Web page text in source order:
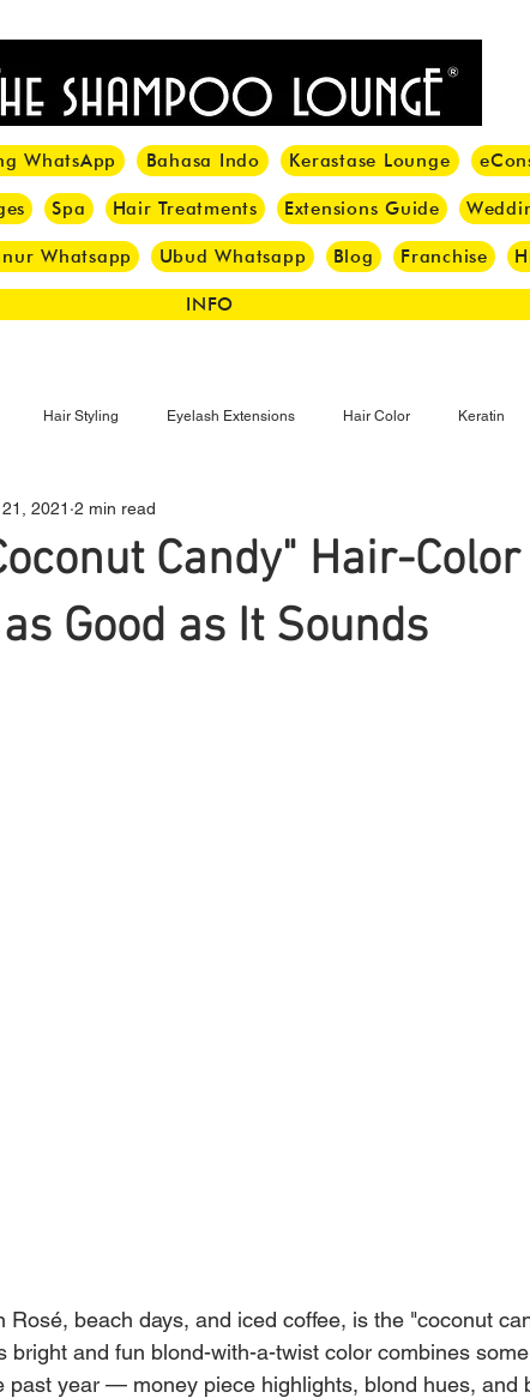
WhatsApp Bahasa Indo Kerastase Lounge
Spa Hair Treatments Extensions Guide
Whatsapp Ubud Whatsapp Blog Franchise
INFO
Hair Styling Eyelash Extensions Hair Color Keratin
up Eyelash
Cornrow Beauty Tips Shampoo
Candy" Hair-Color
Good as It Sounds
2021 2 min read
Rosé, beach days, and iced coffee, is the "coconut
bright and fun blond-with-a-twist color combines
past year — money piece highlights, blond hues, and